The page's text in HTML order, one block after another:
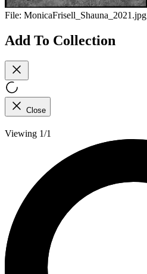
File: MonicaFrisell_Shauna_2021.jpg
Add To Collection
Close
Viewing 1/1